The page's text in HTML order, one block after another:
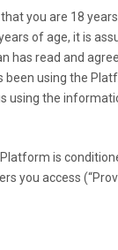
you are 18
of age, it is
has read and
using the
the
Platform is
you access